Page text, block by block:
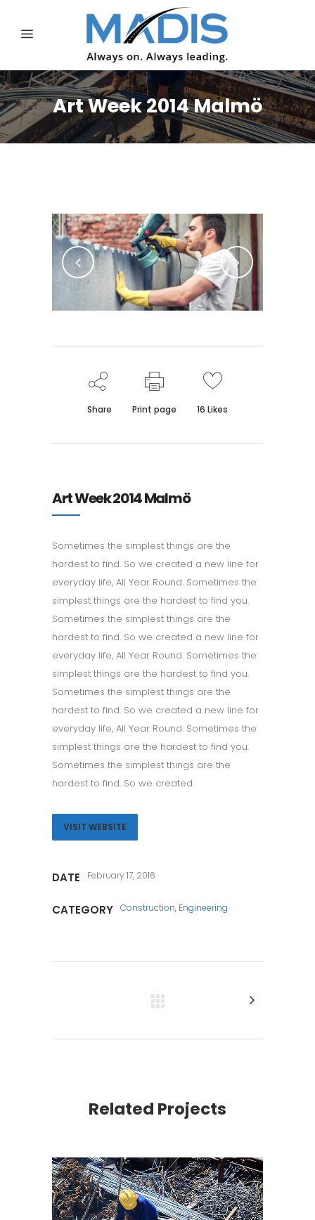
Art Week 2014 Malmö
Share Print page 16 Likes
Art Week 2014 Malmö
Sometimes the simplest things are the
hardest to find. So we created a new line for
everyday life, All Year Round. Sometimes the
simplest things are the hardest to find you.
Sometimes the simplest things are the
hardest to find. So we created a new line for
everyday life, All Year Round. Sometimes the
simplest things are the hardest to find you.
Sometimes the simplest things are the
hardest to find. So we created a new line for
everyday life, All Year Round. Sometimes the
simplest things are the hardest to find you.
Sometimes the simplest things are the
hardest to find. So we created.
VISIT WEBSITE
DATE February 17, 2016
CATEGORY Construction, Engineering
Related Projects